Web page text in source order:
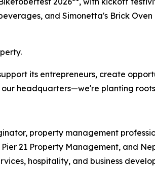
and Simonetta's Brick Oven
its entrepreneurs, create
headquarters—we're planting
property management
21 Property Management, and
hospitality, and business